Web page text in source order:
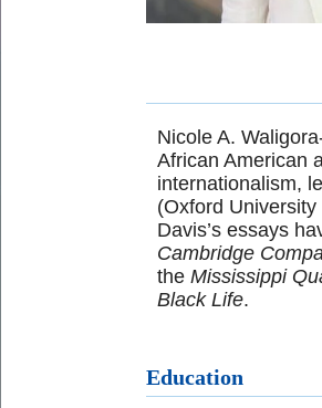
Nicole A.
African American
internationalism,
(Oxford
Davis’s essays
Cambridge
the Mississippi
Black Life.
Education